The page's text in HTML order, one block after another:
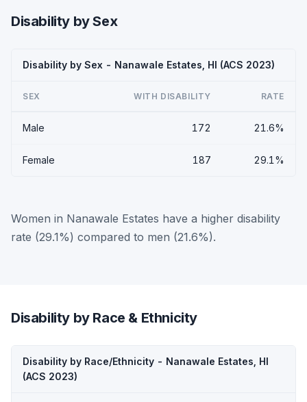
Disability by Sex
Disability by Sex - Nanawale Estates, HI (ACS 2023)
SEX WITH DISABILITY RATE
Male 172 21.6%
Female 187 29.1%
Women in Nanawale Estates have a higher disability
rate (29.1%) compared to men (21.6%).
Disability by Race & Ethnicity
Disability by Race/Ethnicity - Nanawale Estates, HI
(ACS 2023)